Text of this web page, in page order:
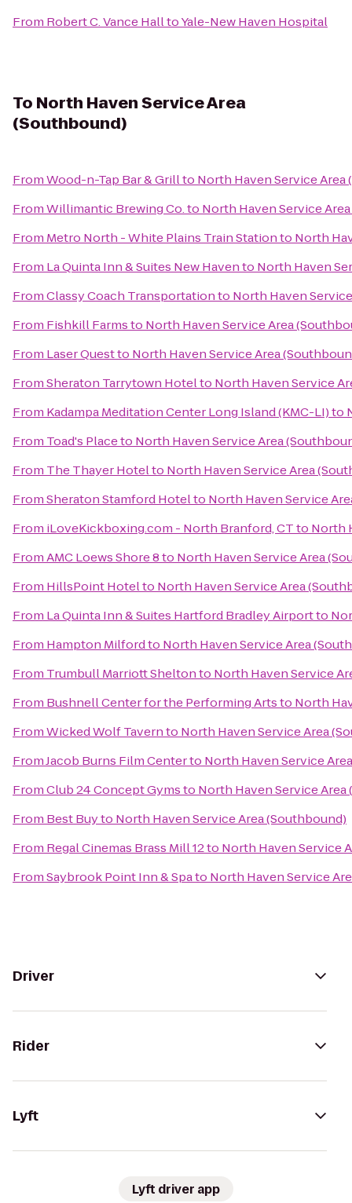
From Robert C. Vance HalltoYale-New Haven Hospital
To North Haven Service Area
(Southbound)
FromWood-n-Tap Bar & Grillto North Haven Service Area
FromWillimantic Brewing Co.to North Haven Service
From Metro North - White Plains Train Stationto North
From La Quinta Inn & Suites New Havento North Haven
FromClassy Coach Transportationto North Haven
From Fishkill Farmsto North Haven Service Area
From Laser Questto North Haven Service Area
FromSheraton Tarrytown Hotelto North Haven Service
From Kadampa Meditation Center Long Island (KMC-LI)to
From Toad's Placeto North Haven Service Area
From The Thayer Hotelto North Haven Service Area
FromSheraton Stamford Hotelto North Haven Service
From iLoveKickboxing.com - North Branford, CTto North
FromAMC Loews Shore 8to North Haven Service Area
From HillsPoint Hotelto North Haven Service Area
From La Quinta Inn & Suites Hartford Bradley Airportto
From Hampton Milfordto North Haven Service Area
From Trumbull Marriott Sheltonto North Haven Service
From Bushnell Center for the Performing Artsto North
FromWicked Wolf Tavernto North Haven Service Area
FromJacob Burns Film Centerto North Haven Service
FromClub 24 Concept Gymsto North Haven Service
From Best Buyto North Haven Service Area (Southbound)
From Regal Cinemas Brass Mill 12to North Haven Service
FromSaybrook Point Inn & Spato North Haven Service
Driver
Rider
Lyft
Lyft driver app